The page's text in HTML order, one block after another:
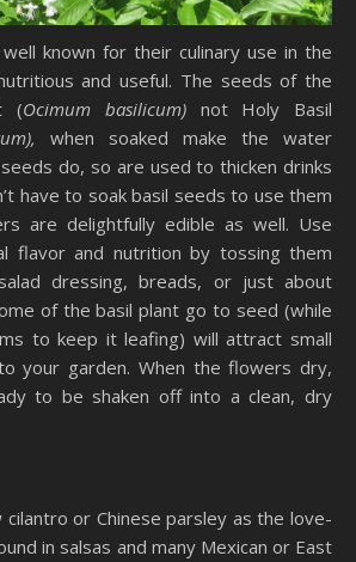
well known for their culinary use in the
and useful. The seeds of the
(Ocimum basilicum)not Holy Basil
when soaked make the water
do, so are used to thicken drinks
have to soak basil seeds to use them
are delightfully edible as well. Use
flavor and nutrition by tossing them
dressing, breads, or just about
of the basil plant go to seed (while
to keep it leafing) will attract small
your garden. When the flowers dry,
to be shaken off into a clean, dry
cilantro or Chinese parsley as the love-
in salsas and many Mexican or East